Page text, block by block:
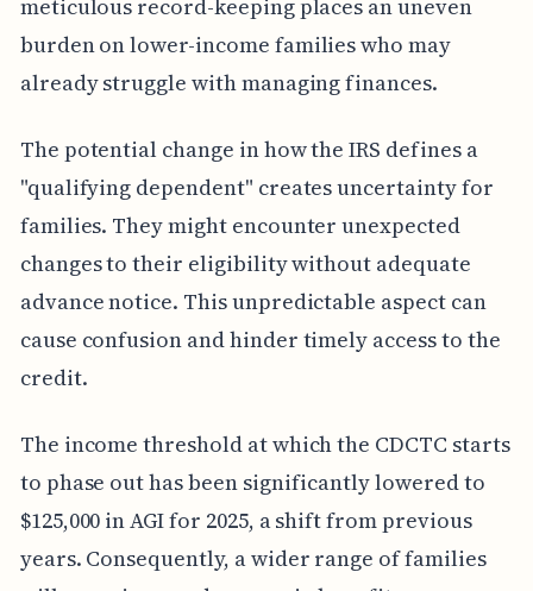
meticulous record-keeping places an uneven
burden on lower-income families who may
already struggle with managing finances.
The potential change in how the IRS defines a
"qualifying dependent" creates uncertainty for
families. They might encounter unexpected
changes to their eligibility without adequate
advance notice. This unpredictable aspect can
cause confusion and hinder timely access to the
credit.
The income threshold at which the CDCTC starts
to phase out has been significantly lowered to
$125,000 in AGI for 2025, a shift from previous
years. Consequently, a wider range of families